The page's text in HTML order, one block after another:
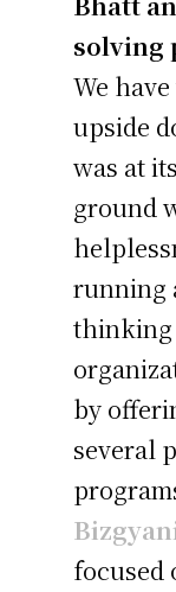
solving
We
upside
was at
ground
running
thinking
by
several
focused